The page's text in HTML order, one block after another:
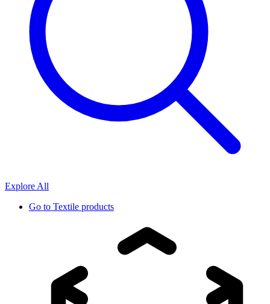
Explore All
Go to Textile products